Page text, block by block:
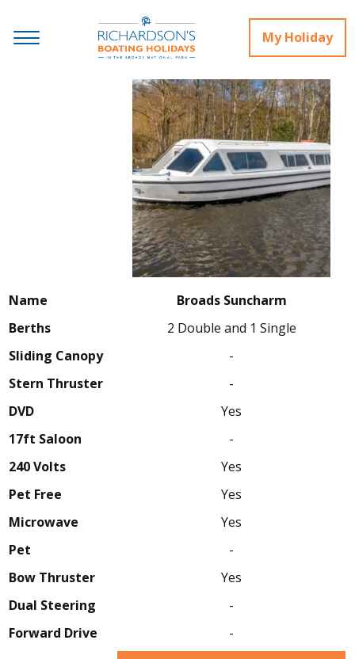
My Holiday
Name
Broads Suncharm
Berths
2 Double and 1 Single
Sliding Canopy
-
Stern Thruster
-
DVD
Yes
17ft Saloon
-
240 Volts
Yes
Pet Free
Yes
Microwave
Yes
Pet
-
Bow Thruster
Yes
Dual Steering
-
Forward Drive
-